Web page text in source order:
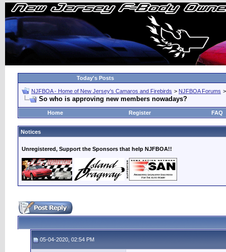
Today's Posts
NJFBOA - Home of New Jersey's Camaros and Firebirds > NJFBOA Forums
So who is approving new members nowadays?
Home Register FAQ
Notices
Unregistered, Support the Sponsors that help NJFBOA!!
05-04-2020, 02:54 PM